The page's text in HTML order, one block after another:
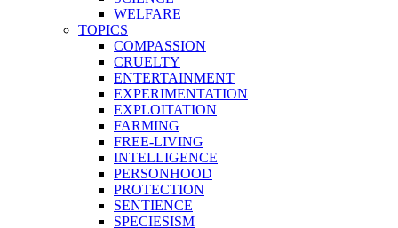
WELFARE
TOPICS
COMPASSION
CRUELTY
ENTERTAINMENT
EXPERIMENTATION
EXPLOITATION
FARMING
FREE-LIVING
INTELLIGENCE
PERSONHOOD
PROTECTION
SENTIENCE
SPECIESISM